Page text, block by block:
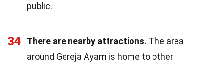
public.
34 There are nearby attractions. The area
around Gereja Ayam is home to other